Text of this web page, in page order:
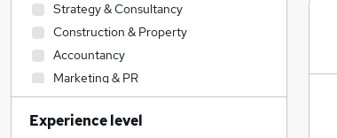
Strategy & Consultancy
Construction & Property
Accountancy
Marketing & PR
Education (2)
Accountancy (Qualified)
Experience level